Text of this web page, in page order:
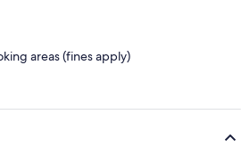
areas (fines apply)